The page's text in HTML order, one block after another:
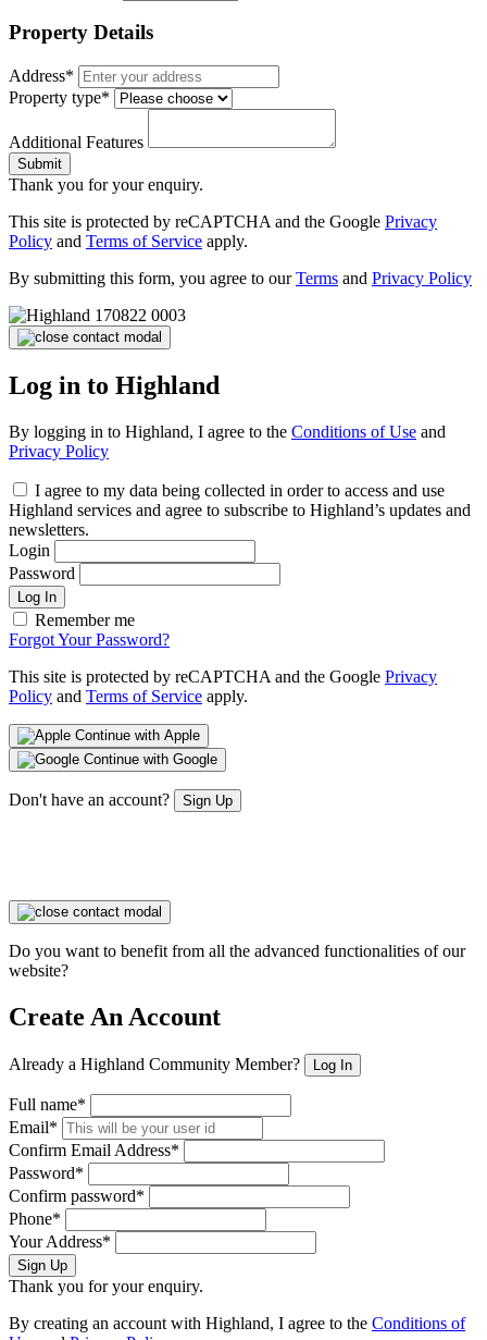
Property Details
Address*
Property type*
Additional Features
Submit
Thank you for your enquiry.
This site is protected by reCAPTCHA and the Google Privacy
Policy and Terms of Service apply.
By submitting this form, you agree to ourTerms and Privacy Policy
Log in to Highland
By logging in to Highland, I agree to the Conditions of Use and
Privacy Policy
I agree to my data being collected in order to access and use
Highland services and agree to subscribe to Highland’s updates and
newsletters.
Login
Password
Log In
Remember me
Forgot Your Password?
This site is protected by reCAPTCHA and the Google Privacy
Policy and Terms of Service apply.
Continue with Apple
Continue with Google
Don't have an account? Sign Up
Do you want to benefit from all the advanced functionalities of our
website?
Create An Account
Already a Highland Community Member? Log In
Full name*
Email*
Confirm Email Address*
Password*
Confirm password*
Phone*
Your Address*
Sign Up
Thank you for your enquiry.
By creating an account with Highland, I agree to the Conditions of